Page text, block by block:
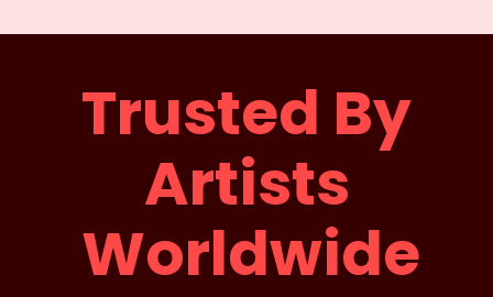
Trusted By
Artists
Worldwide